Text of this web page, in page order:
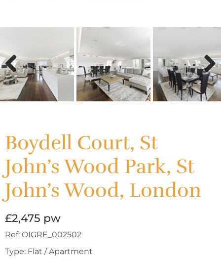
Previous Next
Boydell Court, St
John’s Wood Park, St
John’s Wood, London
£2,475 pw
Ref: OIGRE_002502
Type: Flat / Apartment